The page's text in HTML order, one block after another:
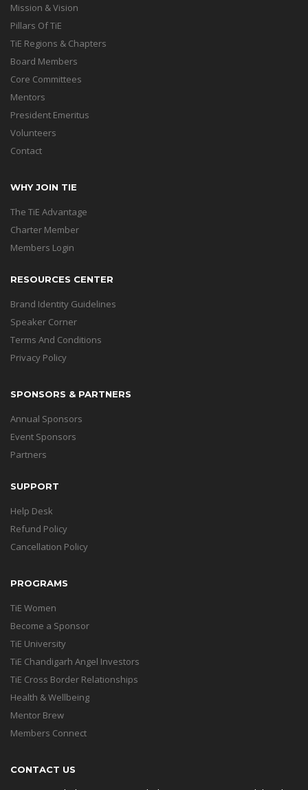
Mission & Vision
Pillars Of TiE
TiE Regions & Chapters
Board Members
Core Committees
Mentors
President Emeritus
Volunteers
Contact
WHY JOIN TIE
The TiE Advantage
Charter Member
Members Login
RESOURCES CENTER
Brand Identity Guidelines
Speaker Corner
Terms And Conditions
Privacy Policy
SPONSORS & PARTNERS
Annual Sponsors
Event Sponsors
Partners
SUPPORT
Help Desk
Refund Policy
Cancellation Policy
PROGRAMS
TiE Women
Become a Sponsor
TiE University
TiE Chandigarh Angel Investors
TiE Cross Border Relationships
Health & Wellbeing
Mentor Brew
Members Connect
CONTACT US